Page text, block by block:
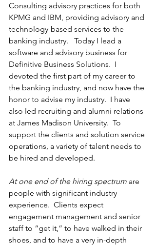
Consulting advisory practices for both
KPMG and IBM, providing advisory and
technology-based services to the
banking industry.   Today I lead a
software and advisory business for
Definitive Business Solutions.  I
devoted the first part of my career to
the banking industry, and now have the
honor to advise my industry.  I have
also led recruiting and alumni relations
at James Madison University.  To
support the clients and solution service
operations, a variety of talent needs to
be hired and developed.
At one end of the hiring spectrum are
people with significant industry
experience.  Clients expect
engagement management and senior
staff to “get it,” to have walked in their
shoes, and to have a very in-depth